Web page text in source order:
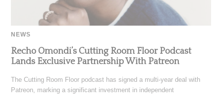
NEWS
Recho Omondi’s Cutting Room Floor Podcast
Lands Exclusive Partnership With Patreon
The Cutting Room Floor podcast has signed a multi-year deal with
Patreon, marking a significant investment in independent